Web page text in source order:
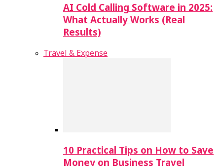
AI Cold Calling Software in 2025:
What Actually Works (Real
Results)
Travel & Expense
10 Practical Tips on How to Save
Money on Business Travel